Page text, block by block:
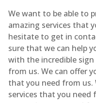
We want to be able to
amazing services that
hesitate to get in
sure that we can help
with the incredible
from us. We can offer
that you need from us.
services that you need